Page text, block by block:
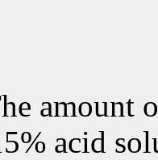
amount
acid